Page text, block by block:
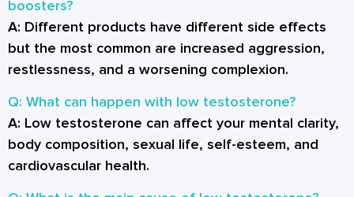
boosters?
A: Different products have different side effects
but the most common are increased aggression,
restlessness, and a worsening complexion.
Q: What can happen with low testosterone?
A: Low testosterone can affect your mental clarity,
body composition, sexual life, self-esteem, and
cardiovascular health.